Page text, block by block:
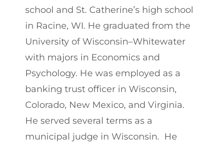
school and St. Catherine’s high school
in Racine, WI. He graduated from the
University of Wisconsin–Whitewater
with majors in Economics and
Psychology. He was employed as a
banking trust officer in Wisconsin,
Colorado, New Mexico, and Virginia.
He served several terms as a
municipal judge in Wisconsin. He